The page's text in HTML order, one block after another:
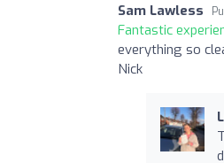
Sam Lawless
Fantastic
everything so
Nick